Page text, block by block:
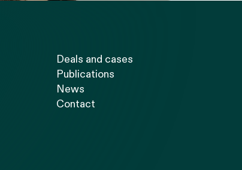
Deals and cases
Publications
News
Contact